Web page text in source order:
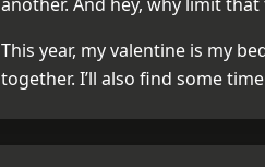
This year, my valentine is my
together. I’ll also find some